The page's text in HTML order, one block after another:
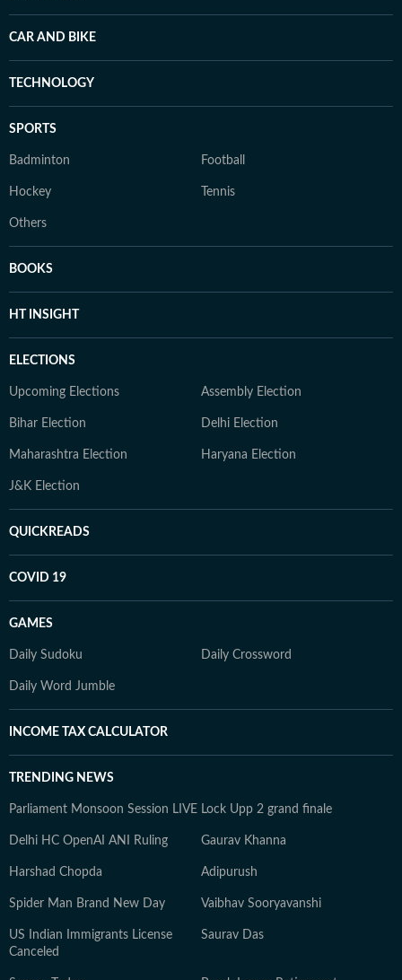
CAR AND BIKE
TECHNOLOGY
SPORTS
Badminton Football
Hockey Tennis
Others
BOOKS
HT INSIGHT
ELECTIONS
Upcoming Elections Assembly Election
Bihar Election Delhi Election
Maharashtra Election Haryana Election
J&K Election
QUICKREADS
COVID 19
GAMES
Daily Sudoku Daily Crossword
Daily Word Jumble
INCOME TAX CALCULATOR
TRENDING NEWS
Parliament Monsoon Session LIVE Lock Upp 2 grand finale
Delhi HC OpenAI ANI Ruling Gaurav Khanna
Harshad Chopda Adipurush
Spider Man Brand New Day Vaibhav Sooryavanshi
US Indian Immigrants License
Canceled
Saurav Das